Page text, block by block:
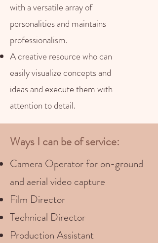
with a versatile array of
personalities and maintains
professionalism.
A creative resource who can
easily visualize concepts and
ideas and execute them with
attention to detail.
Ways I can be of service:
Camera Operator for on-ground
and aerial video capture
Film Director
Technical Director
Production Assistant